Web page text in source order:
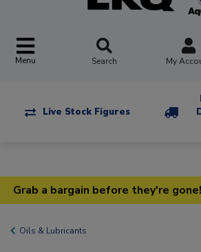
Menu Search My
Live Stock Figures
Grab a bargain before they're
Oils & Lubricants